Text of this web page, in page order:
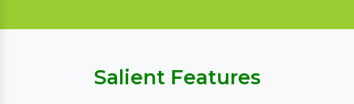
Salient Features